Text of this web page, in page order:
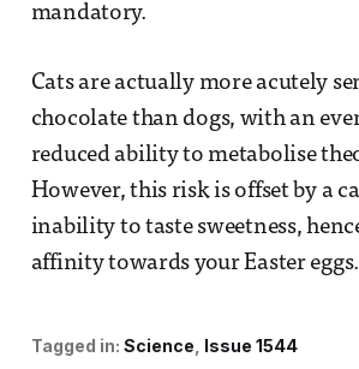
mandatory.
Cats are actually more acutely
chocolate than dogs, with an
reduced ability to metabolise
However, this risk is offset by a
inability to taste sweetness,
affinity towards your Easter eggs.
Tagged in: Science Issue 1544